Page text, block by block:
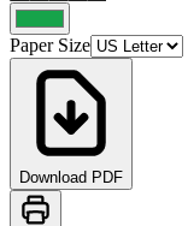
Paper Size
Download PDF